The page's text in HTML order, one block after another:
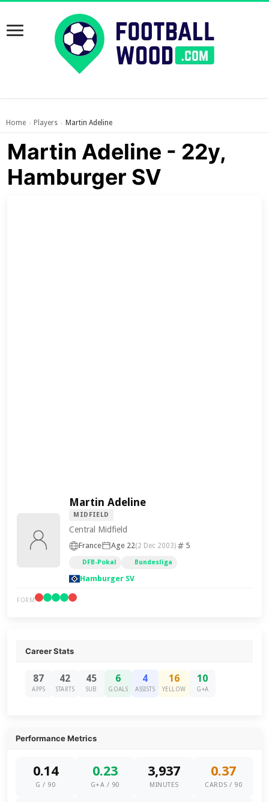
Home › Players › Martin Adeline
Martin Adeline - 22y,
Hamburger SV
Martin Adeline
MIDFIELD
Central Midfield
France Age 22(2 Dec 2003) 5
DFB-Pokal Bundesliga
Hamburger SV
FORM
Career Stats
87
APPS
42
STARTS
45
SUB
6
GOALS
4
ASSISTS
16
YELLOW
10
G+A
Performance Metrics
0.14
G / 90
0.23
G+A / 90
3,937
MINUTES
0.37
CARDS / 90